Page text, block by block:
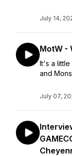
July 14,
MotW -
It's a little
and
July 07,